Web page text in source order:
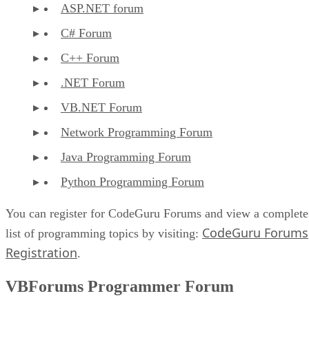
ASP.NET forum
C# Forum
C++ Forum
.NET Forum
VB.NET Forum
Network Programming Forum
Java Programming Forum
Python Programming Forum
You can register for CodeGuru Forums and view a complete
list of programming topics by visiting: CodeGuru Forums
Registration.
VBForums Programmer Forum